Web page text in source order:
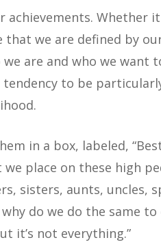
Whether
we are defined by
are and who we want
to be
in a box, labeled,
place on these high
sisters, aunts, uncles,
do we do the same to
it’s not everything.”